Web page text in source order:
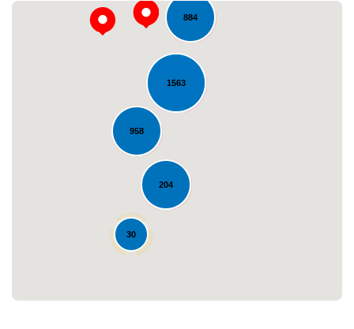
204
1563
884
958
30
Loading...